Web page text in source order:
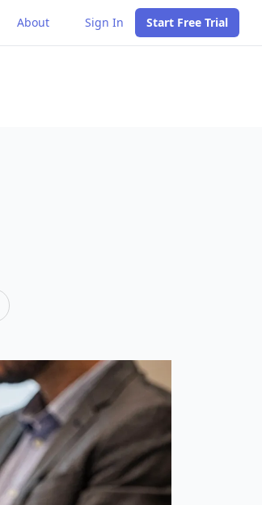
About Sign In Start Free Trial